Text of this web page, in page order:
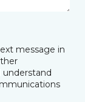
message in
understand